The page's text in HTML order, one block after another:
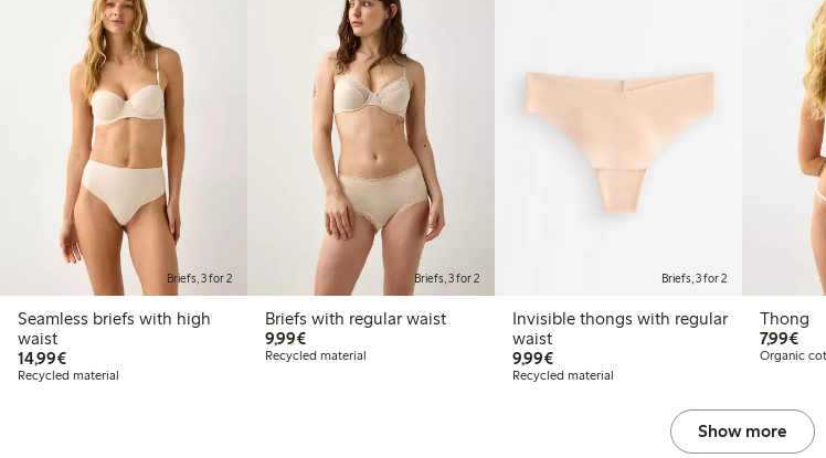
Briefs, 3 for 2
Seamless briefs with high
waist
14,99€€14.99
Recycled material
Briefs, 3 for 2
Briefs with regular waist
9,99€€9.99
Recycled material
Briefs, 3 for 2
Invisible thongs with regular
waist
9,99€€9.99
Recycled material
Thong
7,99€€7.99
Organic
Show more